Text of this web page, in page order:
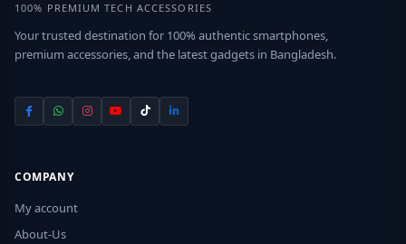
100% PREMIUM TECH ACCESSORIES
Your trusted destination for 100% authentic smartphones,
premium accessories, and the latest gadgets in Bangladesh.
COMPANY
My account
About-Us